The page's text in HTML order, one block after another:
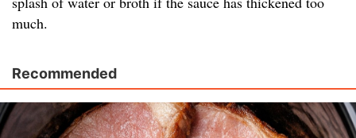
much.
Recommended